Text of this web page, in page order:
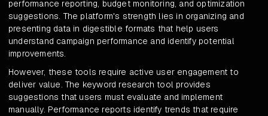
performance reporting, budget monitoring, and optimization
suggestions. The platform's strength lies in organizing and
presenting data in digestible formats that help users
understand campaign performance and identify potential
improvements.
However, these tools require active user engagement to
deliver value. The keyword research tool provides
suggestions that users must evaluate and implement
manually. Performance reports identify trends that require